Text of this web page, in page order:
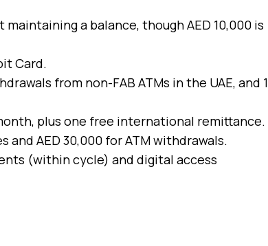
a balance, though AED 10,000 is
Card.
from non-FAB ATMs in the UAE, and 1
plus one free international remittance.
and AED 30,000 for ATM withdrawals.
(within cycle) and digital access